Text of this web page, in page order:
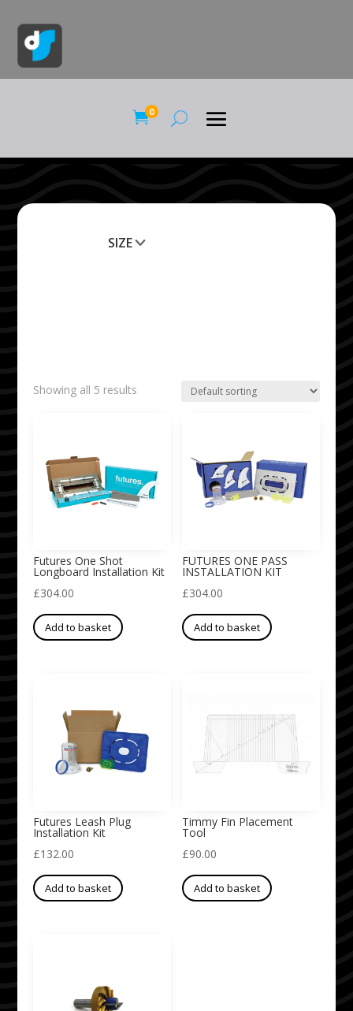
0
SIZE
Showing all 5 results
Futures One Shot
Longboard Installation Kit
£304.00
Add to basket
FUTURES ONE PASS
INSTALLATION KIT
£304.00
Add to basket
Futures Leash Plug
Installation Kit
£132.00
Add to basket
Timmy Fin Placement
Tool
£90.00
Add to basket